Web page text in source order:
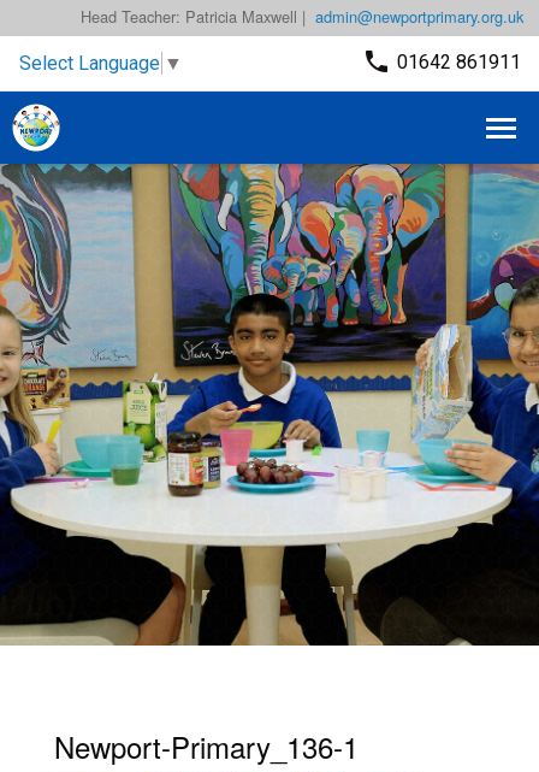
admin@newportprimary.org.uk
Head Teacher: Patricia Maxwell |
Select Language ▼ 01642 861911
Newport-Primary_136-1